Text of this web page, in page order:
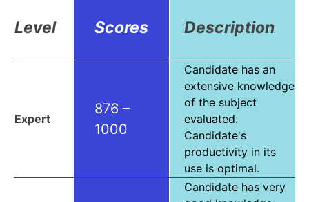
Level Scores Description
Expert
876 –
1000
Candidate has an
extensive knowledge
of the subject
evaluated.
Candidate's
productivity in its
use is optimal.
Candidate has very